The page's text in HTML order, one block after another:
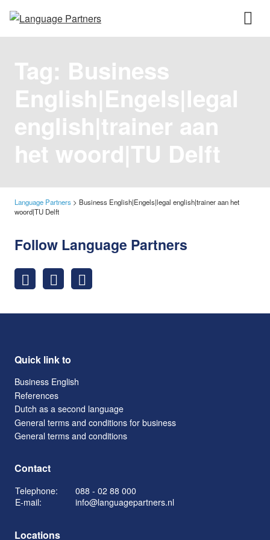
Tag: Business
English|Engels|legal
english|trainer aan
het woord|TU Delft
Language Partners > Business English|Engels|legal english|trainer aan het
woord|TU Delft
Follow Language Partners
Quick link to
Business English
References
Dutch as a second language
General terms and conditions for business
General terms and conditions
Contact
Telephone:
088 - 02 88 000
E-mail:
info@languagepartners.nl
Locations